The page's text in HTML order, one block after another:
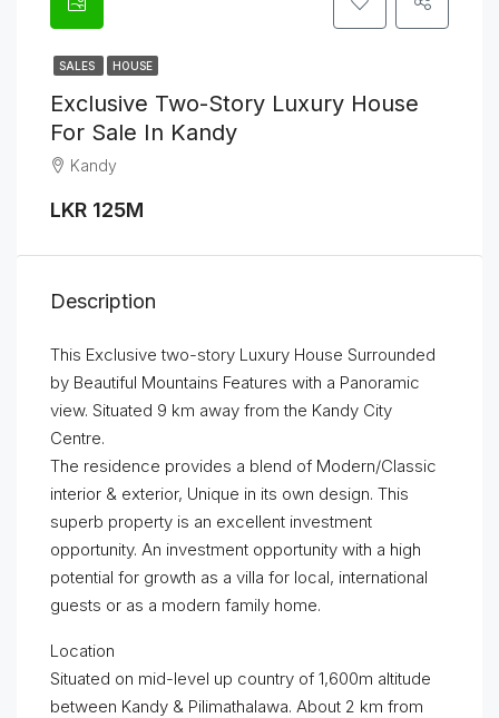
SALES HOUSE
Exclusive Two-Story Luxury House
For Sale In Kandy
Kandy
LKR 125M
Description
This Exclusive two-story Luxury House Surrounded
by Beautiful Mountains Features with a Panoramic
view. Situated 9 km away from the Kandy City
Centre.
The residence provides a blend of Modern/Classic
interior & exterior, Unique in its own design. This
superb property is an excellent investment
opportunity. An investment opportunity with a high
potential for growth as a villa for local, international
guests or as a modern family home.
Location
Situated on mid-level up country of 1,600m altitude
between Kandy & Pilimathalawa. About 2 km from